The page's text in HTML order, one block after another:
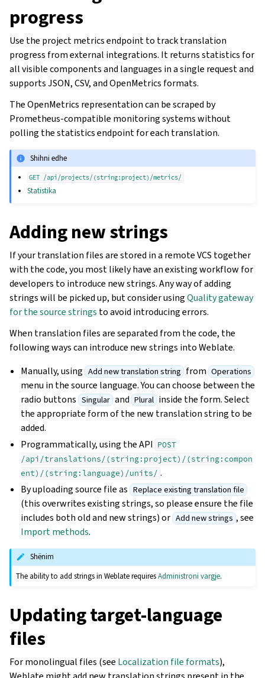
progress
Use the project metrics endpoint to track translation
progress from external integrations. It returns statistics for
all visible components and languages in a single request and
supports JSON, CSV, and OpenMetrics formats.
The OpenMetrics representation can be scraped by
Prometheus-compatible monitoring systems without
polling the statistics endpoint for each translation.
Shihni edhe
GET /api/projects/(string:project)/metrics/
Statistika
Adding new strings
If your translation files are stored in a remote VCS together
with the code, you most likely have an existing workflow for
developers to introduce new strings. Any way of adding
strings will be picked up, but consider usingQuality gateway
for the source strings to avoid introducing errors.
When translation files are separated from the code, the
following ways can introduce new strings into Weblate.
Manually, using Add new translation string from Operations
menu in the source language. You can choose between the
radio buttons Singular and Plural inside the form. Select
the appropriate form of the new translation string to be
added.
Programmatically, using the API POST
/api/translations/(string:project)/(string:compon
ent)/(string:language)/units/ .
By uploading source file as Replace existing translation file
(this overwrites existing strings, so please ensure the file
includes both old and new strings) or Add new strings , see
Import methods.
Shënim
The ability to add strings in Weblate requiresAdministroni vargje.
Updating target-language
files
For monolingual files (see Localization file formats),